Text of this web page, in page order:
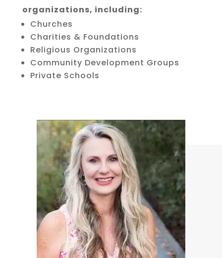
organizations, including:
Churches
Charities & Foundations
Religious Organizations
Community Development Groups
Private Schools